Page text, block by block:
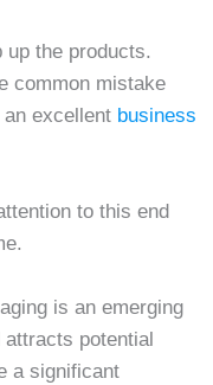
the products.
common mistake
excellent business
to this end
is an emerging
potential
a significant